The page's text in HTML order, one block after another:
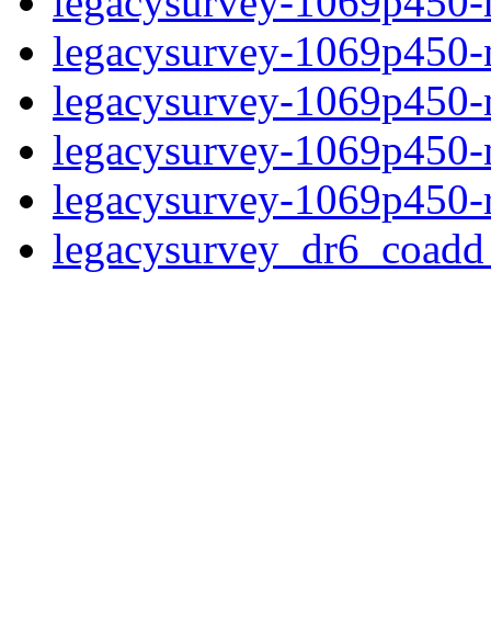
legacysurvey-
legacysurvey-
legacysurvey-
legacysurvey-